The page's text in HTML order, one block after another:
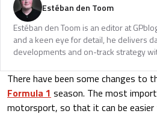
Estéban den Toom
Estéban den Toom is an editor at
and a keen eye for detail, he delivers
developments and on-track strategy
There have been some changes to
Formula 1 season. The most
motorsport, so that it can be